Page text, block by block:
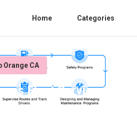
Home Categories
Orange CA
Fleet Services